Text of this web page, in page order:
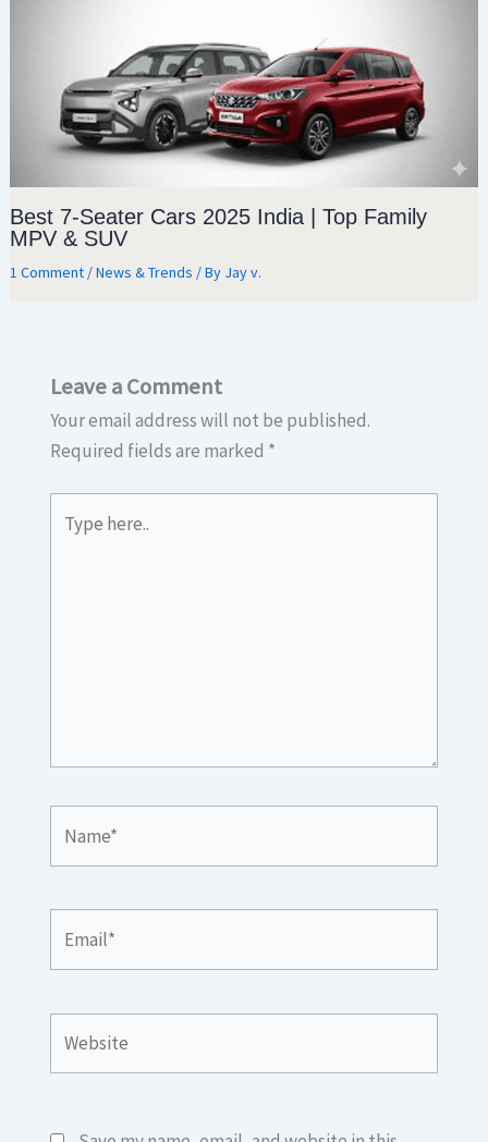
Best 7-Seater Cars 2025 India | Top Family
MPV & SUV
1 Comment /News & Trends / By Jay v.
Leave a Comment
Your email address will not be published.
Required fields are marked *
here..